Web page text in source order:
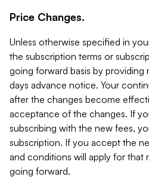
Price Changes.
Unless otherwise specified in
the subscription terms or
going forward basis by providing
days advance notice. Your
after the changes become
acceptance of the changes. If
subscribing with the new fees,
subscription. If you accept the
and conditions will apply for that
going forward.